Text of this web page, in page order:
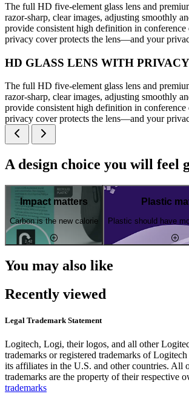
The full HD five-element glass lens and
razor-sharp, clear images, adjusting smoothly
provide consistent high definition in conference
privacy cover protects the lens—and your
HD GLASS LENS WITH
The full HD five-element glass lens and
razor-sharp, clear images, adjusting smoothly
provide consistent high definition in conference
privacy cover protects the lens—and your
A design choice you will feel
Impact matters
Carbon is the new calorie
Plastic
Plastic should have
You may also like
Recently viewed
Legal Trademark Statement
Logitech, Logi, their logos, and all other
trademarks or registered trademarks of
its affiliates in the U.S. and other countries. All
trademarks are the property of their respective
trademarks